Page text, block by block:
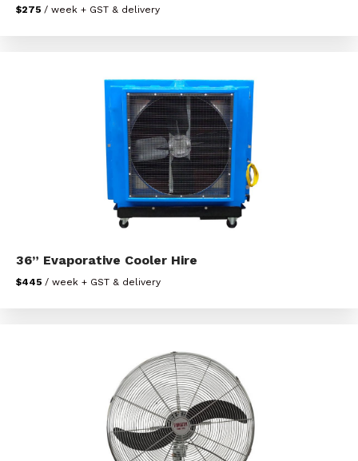
$275 / week + GST & delivery
36” Evaporative Cooler Hire
$445 / week + GST & delivery